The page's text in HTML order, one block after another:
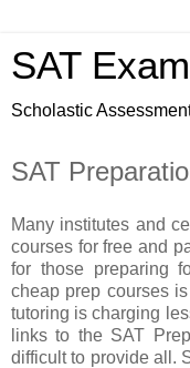
SAT Exam
Scholastic
SAT
Many institutes and
courses for free and
for those preparing
cheap prep courses
tutoring is charging
links to the SAT
difficult to provide all.